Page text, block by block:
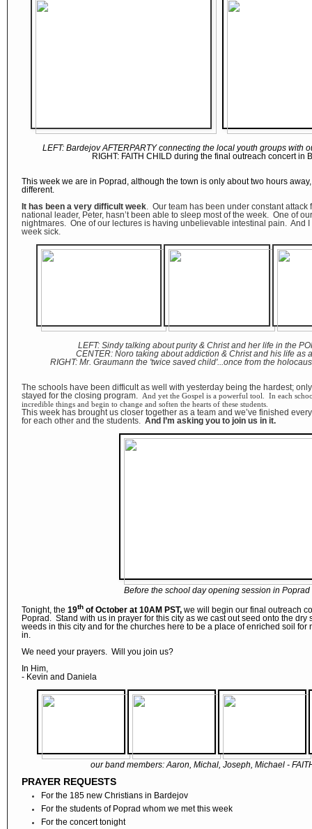
LEFT: Bardejov AFTERPARTY connecting the local youth groups with
RIGHT: FAITH CHILD during the final outreach concert in
This week we are in Poprad, although the town is only about two hours
different.
It has been a very difficult week . Our team has been under constant
national leader, Peter, hasn’t been able to sleep most of the week. One of
nightmares. One of our lectures is having unbelievable intestinal pain. And I
week sick.
LEFT: Sindy talking about purity & Christ and her life in the
CENTER: Noro taking about addiction & Christ and his life as
RIGHT: Mr. Graumann the 'twice saved child'...once from the
The schools have been difficult as well with yesterday being the hardest;
stayed for the closing program.
And yet the Gospel is a powerful tool. In each
incredible things and begin to change and soften the hearts of these students.
This week has brought us closer together as a team and we’ve finished
for each other and the students. And I’m asking you to join us in it.
Before the school day opening session in Poprad
Tonight, the 19th of October at 10AM PST, we will begin our final outreach
Poprad. Stand with us in prayer for this city as we cast out seed onto the dry
weeds in this city and for the churches here to be a place of enriched soil for
in.
We need your prayers. Will you join us?
In Him,
- Kevin and Daniela
our band members: Aaron, Michal, Joseph, Michael -
PRAYER REQUESTS
For the 185 new Christians in Bardejov
For the students of Poprad whom we met this week
For the concert tonight